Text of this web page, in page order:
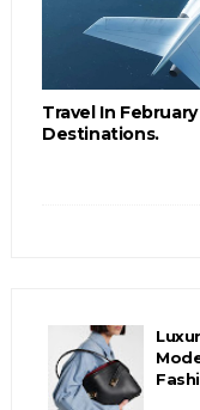
Travel In
Destinations.